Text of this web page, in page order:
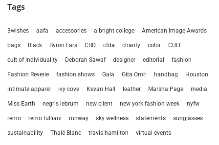
Tags
3wishes aafa accessories albright college American Image Awards
bags Black Byron Lars CBD cfda charity color CULT
cult of individuality Deborah Sawaf designer editorial fashion
Fashion Reverie fashion shows Gala Gita Omri handbag Houston
intimate apparel ivy cove Kevan Hall leather Marsha Page media
Miss Earth negris lebrum new client new york fashion week nyfw
remo remo tulliani runway sky wellness statements sunglasses
sustainability Thalé Blanc travis hamilton virtual events